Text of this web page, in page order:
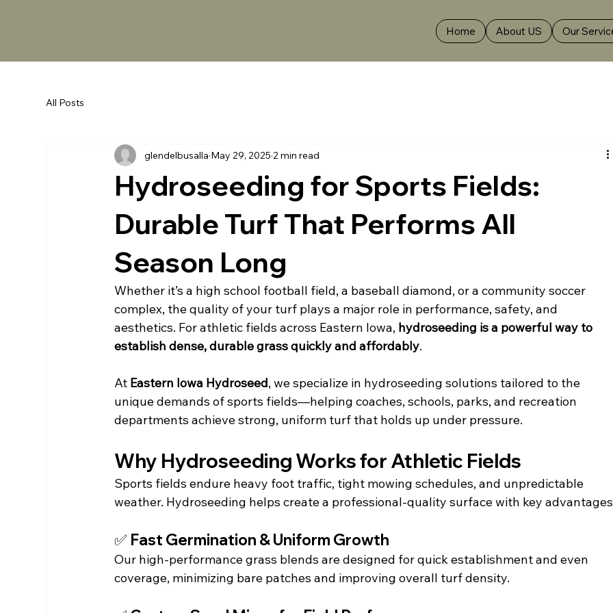
Home About US Our
All Posts
Hydroseeding for Sports Fields:
Durable Turf That Performs All
Season Long
glendelbusalla May 29, 2025 2 min read
Whether it’s a high school football field, a baseball diamond, or a community soccer
complex, the quality of your turf plays a major role in performance, safety, and
aesthetics. For athletic fields across Eastern Iowa, hydroseeding is a powerful way to
establish dense, durable grass quickly and affordably.
At Eastern Iowa Hydroseed, we specialize in hydroseeding solutions tailored to the
unique demands of sports fields—helping coaches, schools, parks, and recreation
departments achieve strong, uniform turf that holds up under pressure.
Why Hydroseeding Works for Athletic Fields
Sports fields endure heavy foot traffic, tight mowing schedules, and unpredictable
weather. Hydroseeding helps create a professional-quality surface with key
✅ Fast Germination & Uniform Growth
Our high-performance grass blends are designed for quick establishment and even
coverage, minimizing bare patches and improving overall turf density.